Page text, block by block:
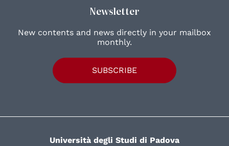
Newsletter
New contents and news directly in your mailbox
monthly.
SUBSCRIBE
Università degli Studi di Padova